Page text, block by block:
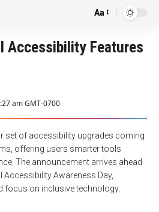
Font
Aa
Accessibility Features
am GMT-0700
set of accessibility upgrades coming
offering users smarter tools
The announcement arrives ahead
Accessibility Awareness Day,
focus on inclusive technology.